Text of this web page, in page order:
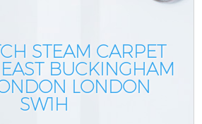
STEAM CARPET
BUCKINGHAM
LONDON
SW1H